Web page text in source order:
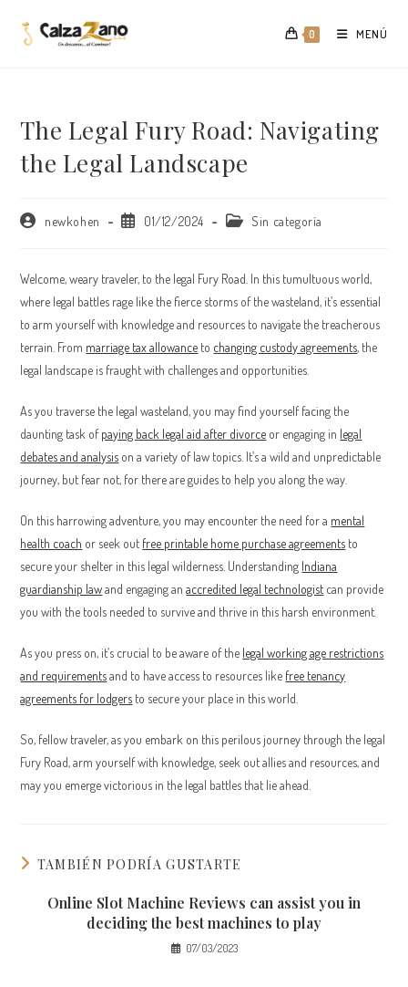
0 MENÚ
The Legal Fury Road: Navigating
the Legal Landscape
Autor
entrada:
newkohen
Publicación
entrada:
01/12/2024
Categoría
entrada:
Sin categoría
Welcome, weary traveler, to the legal Fury Road. In this tumultuous world,
where legal battles rage like the fierce storms of the wasteland, it’s essential
to arm yourself with knowledge and resources to navigate the treacherous
terrain. From marriage tax allowance to changing custody agreements, the
legal landscape is fraught with challenges and opportunities.
As you traverse the legal wasteland, you may find yourself facing the
daunting task ofpaying back legal aid after divorce or engaging in legal
debates and analysis on a variety of law topics. It’s a wild and unpredictable
journey, but fear not, for there are guides to help you along the way.
On this harrowing adventure, you may encounter the need for a mental
health coach or seek out free printable home purchase agreements to
secure your shelter in this legal wilderness. Understanding Indiana
guardianship lawand engaging anaccredited legal technologist can provide
you with the tools needed to survive and thrive in this harsh environment.
As you press on, it’s crucial to be aware of the legal working age restrictions
and requirementsand to have access to resources like free tenancy
agreements for lodgers to secure your place in this world.
So, fellow traveler, as you embark on this perilous journey through the legal
Fury Road, arm yourself with knowledge, seek out allies and resources, and
may you emerge victorious in the legal battles that lie ahead.
TAMBIÉN PODRÍA GUSTARTE
Online Slot Machine Reviews can assist you in
deciding the best machines to play
07/03/2023